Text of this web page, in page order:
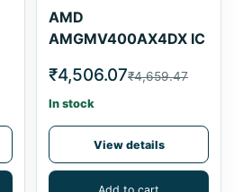
AMD
AMGMV400AX4DX IC
₹4,506.07₹4,659.47
In stock
View details